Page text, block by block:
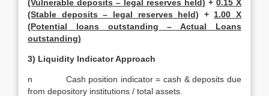
(Vulnerable deposits – legal reserves held) + 0.15 X
(Stable deposits – legal reserves held) + 1.00 X
(Potential loans outstanding – Actual Loans
outstanding)
3) Liquidity Indicator Approach
n Cash position indicator = cash & deposits due
from depository institutions / total assets.